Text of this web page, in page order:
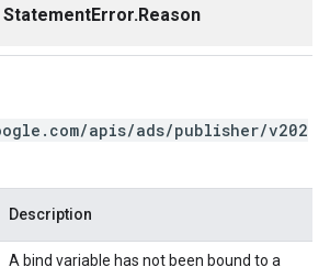
StatementError.Reason
apis/ads/publisher/v202
Description
A bind variable has not been bound to a